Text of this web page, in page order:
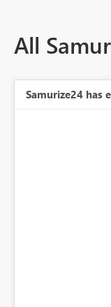
All
Samurize24 has